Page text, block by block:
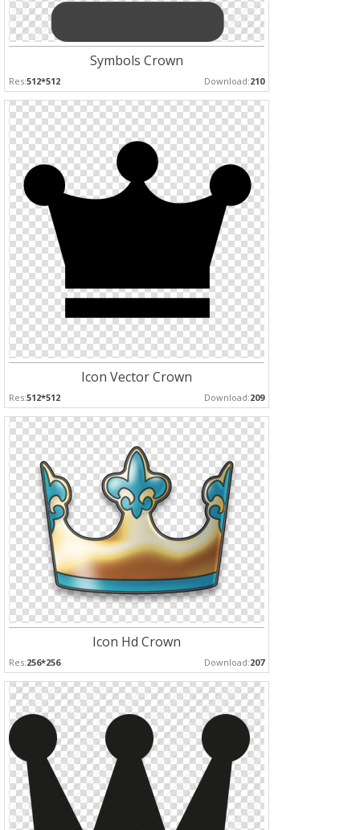
Symbols Crown
Res:512*512 Download:210
Icon Vector Crown
Res:512*512 Download:209
Icon Hd Crown
Res:256*256 Download:207